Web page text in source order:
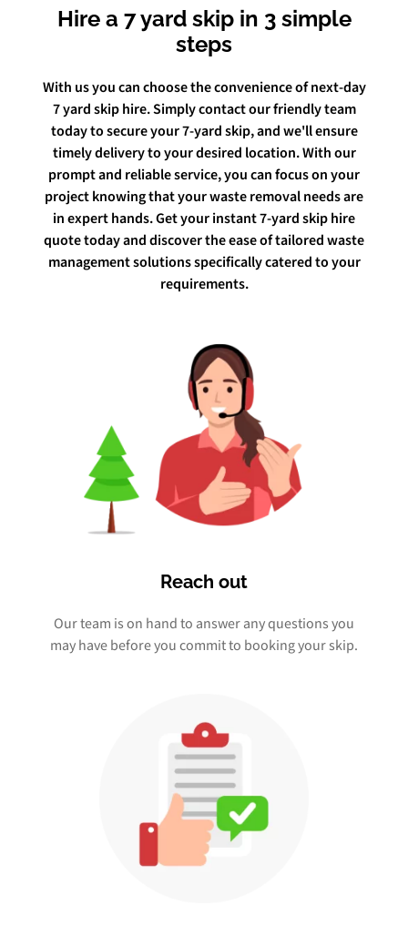
Hire a 7 yard skip in 3 simple
steps
With us you can choose the convenience of next-day
7 yard skip hire. Simply contact our friendly team
today to secure your 7-yard skip, and we'll ensure
timely delivery to your desired location. With our
prompt and reliable service, you can focus on your
project knowing that your waste removal needs are
in expert hands. Get your instant 7-yard skip hire
quote today and discover the ease of tailored waste
management solutions specifically catered to your
requirements.
Reach out
Our team is on hand to answer any questions you
may have before you commit to booking your skip.